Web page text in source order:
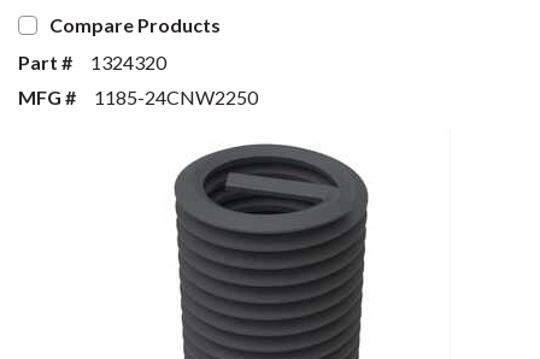
Compare Products
Part #
1324320
MFG #
1185-24CNW2250